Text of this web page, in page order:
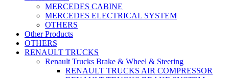
MERCEDES CABINE
MERCEDES ELECTRICAL SYSTEM
OTHERS
Other Products
OTHERS
RENAULT TRUCKS
Renault Trucks Brake & Wheel & Steering
RENAULT TRUCKS AIR COMPRESSOR